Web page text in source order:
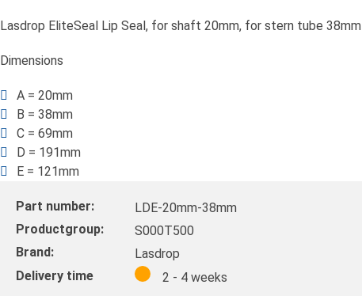
Lasdrop EliteSeal Lip Seal, for shaft 20mm, for stern tube 38mm
Dimensions
A = 20mm
B = 38mm
C = 69mm
D = 191mm
E = 121mm
Part number:
LDE-20mm-38mm
Productgroup:
S000T500
Brand:
Lasdrop
Delivery time
2 - 4 weeks